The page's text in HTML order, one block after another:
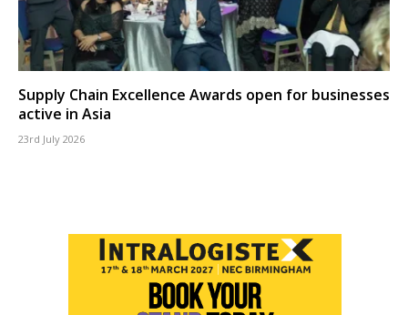
Supply Chain Excellence Awards open for businesses
active in Asia
23rd July 2026